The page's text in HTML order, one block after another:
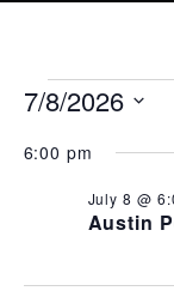
EVENTS
FOR
JULY
7/8/2026
date.
6:00 pm
Austin
July 8 @